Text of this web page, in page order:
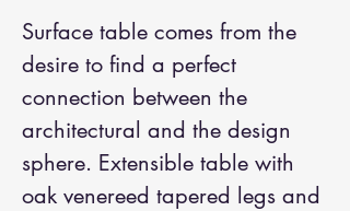
Surface table comes from the
desire to find a perfect
connection between the
architectural and the design
sphere. Extensible table with
oak venereed tapered legs and